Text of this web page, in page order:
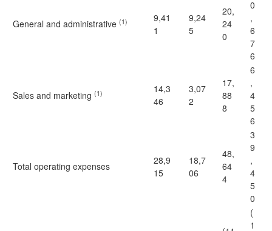
General and administrative (1)
9,41
1
9,24
5
20,
24
0
0
,
6
7
6
Sales and marketing (1)
14,3
46
3,07
2
17,
88
8
6
,
4
5
6
Total operating expenses
28,9
15
18,7
06
48,
64
4
3
9
,
4
5
0
(
1